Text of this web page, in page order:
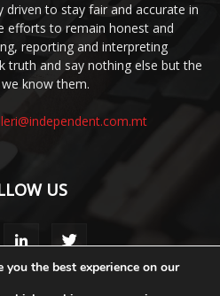
driven to stay fair and accurate in
efforts to remain honest and
reporting and interpreting
truth and say nothing else but the
know them.
US
the best experience on our